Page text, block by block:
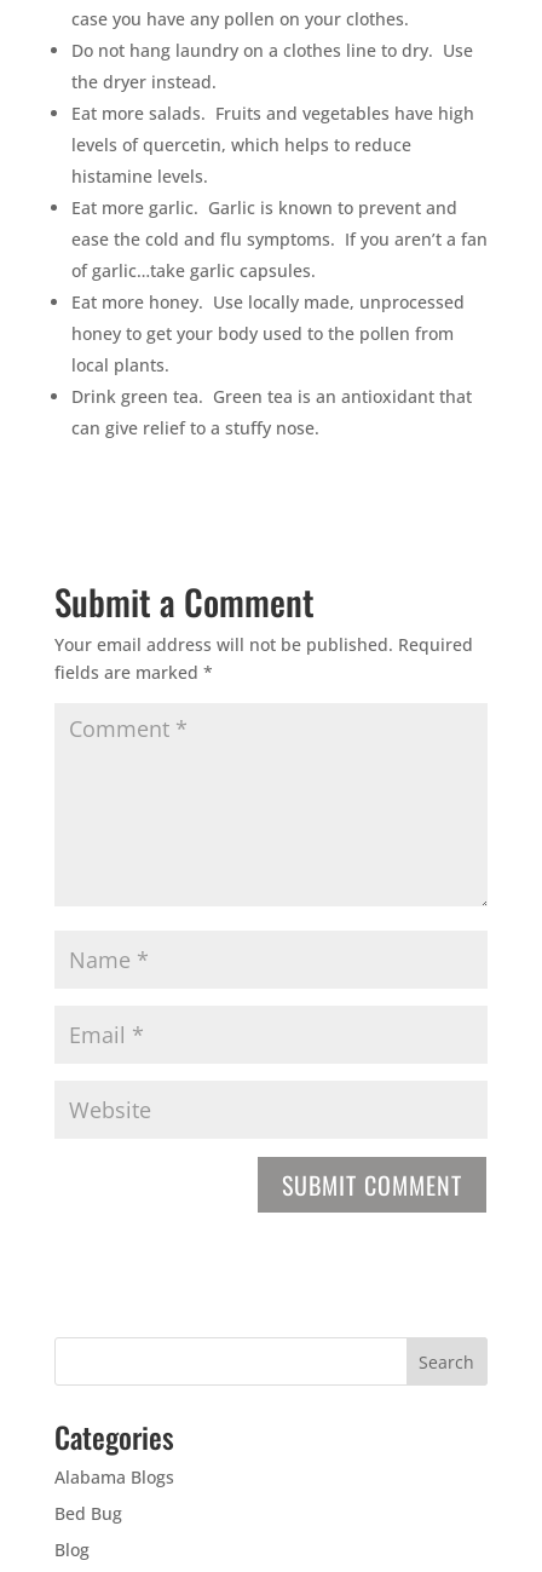
case you have any pollen on your clothes.
Do not hang laundry on a clothes line to dry. Use
the dryer instead.
Eat more salads. Fruits and vegetables have high
levels of quercetin, which helps to reduce
histamine levels.
Eat more garlic. Garlic is known to prevent and
ease the cold and flu symptoms. If you aren’t a fan
of garlic…take garlic capsules.
Eat more honey. Use locally made, unprocessed
honey to get your body used to the pollen from
local plants.
Drink green tea. Green tea is an antioxidant that
can give relief to a stuffy nose.
Submit a Comment
Your email address will not be published. Required
fields are marked *
Categories
Alabama Blogs
Bed Bug
Blog